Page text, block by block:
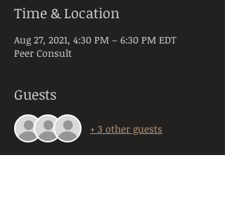
Time & Location
Aug 27, 2021, 4:30 PM – 6:30 PM EDT
Peer Consult
Guests
+ 3 other guests